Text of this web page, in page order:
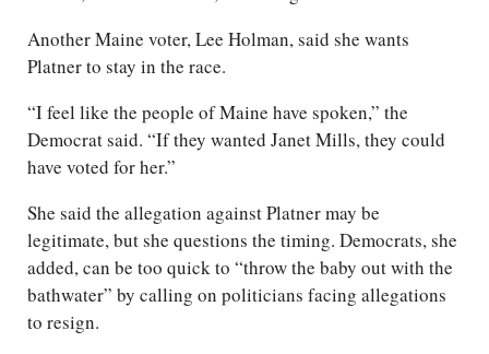
Another Maine voter, Lee Holman, said she wants
Platner to stay in the race.
“I feel like the people of Maine have spoken,” the
Democrat said. “If they wanted Janet Mills, they could
have voted for her.”
She said the allegation against Platner may be
legitimate, but she questions the timing. Democrats, she
added, can be too quick to “throw the baby out with the
bathwater” by calling on politicians facing allegations
to resign.